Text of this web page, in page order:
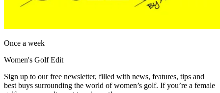
Once a week
Women's Golf Edit
Sign up to our free newsletter, filled with news, features, tips and
best buys surrounding the world of women’s golf. If you’re a female